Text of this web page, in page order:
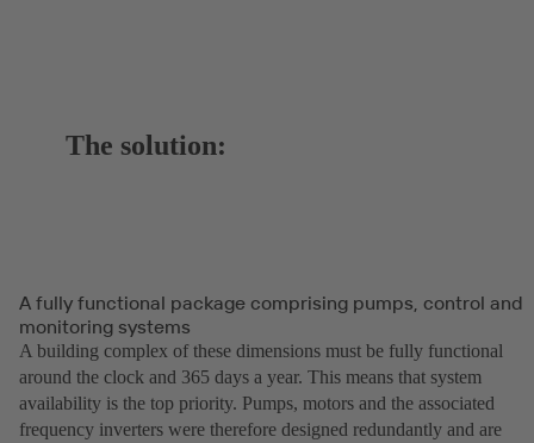
The solution:
A fully functional package comprising pumps, control and
monitoring systems
A building complex of these dimensions must be fully functional
around the clock and 365 days a year. This means that system
availability is the top priority. Pumps, motors and the associated
frequency inverters were therefore designed redundantly and are